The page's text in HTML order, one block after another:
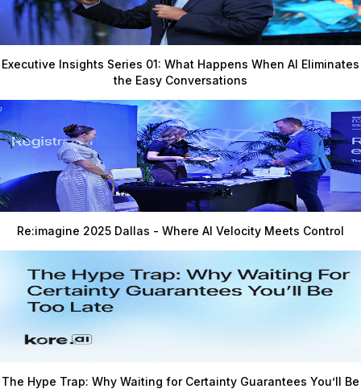
Executive Insights Series 01: What Happens When AI Eliminates
the Easy Conversations
Re:imagine 2025 Dallas - Where AI Velocity Meets Control
The Hype Trap: Why Waiting for Certainty Guarantees You’ll Be